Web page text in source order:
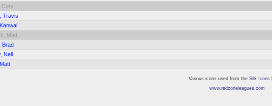
Cory
Travis
Matt
Brad
Neil
Various icons used from the Silk Icons
www.redzoneleagues.com